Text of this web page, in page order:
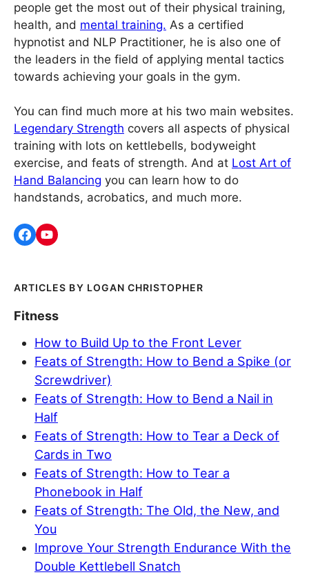
people get the most out of their physical training,
health, and mental training. As a certified
hypnotist and NLP Practitioner, he is also one of
the leaders in the field of applying mental tactics
towards achieving your goals in the gym.
You can find much more at his two main websites.
Legendary Strength covers all aspects of physical
training with lots on kettlebells, bodyweight
exercise, and feats of strength. And at Lost Art of
Hand Balancing you can learn how to do
handstands, acrobatics, and much more.
LOGAN CHRISTOPHER
Fitness
How to Build Up to the Front Lever
Feats of Strength: How to Bend a Spike (or
Screwdriver)
Feats of Strength: How to Bend a Nail in
Half
Feats of Strength: How to Tear a Deck of
Cards in Two
Feats of Strength: How to Tear a
Phonebook in Half
Feats of Strength: The Old, the New, and
You
Improve Your Strength Endurance With the
Double Kettlebell Snatch